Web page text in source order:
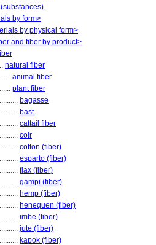
by form>
by physical form>
and fiber by product>
natural fiber
animal fiber
plant fiber
bagasse
bast
cattail fiber
coir
cotton (fiber)
esparto (fiber)
flax (fiber)
gampi (fiber)
hemp (fiber)
henequen (fiber)
imbe (fiber)
jute (fiber)
kapok (fiber)